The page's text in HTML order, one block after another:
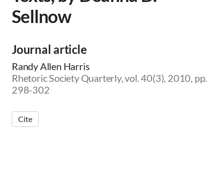
Sellnow
Journal article
Randy Allen Harris
Rhetoric Society Quarterly, vol. 40(3), 2010, pp.
298-302
Cite